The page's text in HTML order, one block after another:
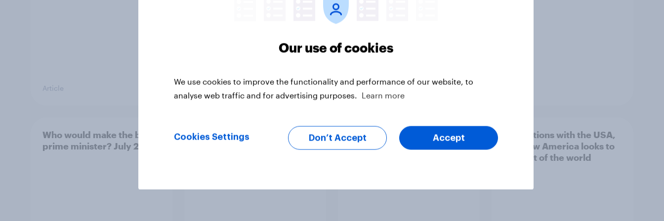
Article Article
Who would make the best
prime minister? July 2026
Voting intention, 26-27
July 2026: Ref 22%, Lab
Europe public opinion
tracker: top national issues
4. Relations with the USA,
and how America looks to
the rest of the world
Our use of cookies
We use cookies to improve the functionality and performance of our website, to
analyse web traffic and for advertising purposes.
Learn more
Cookies Settings Don’t Accept Accept